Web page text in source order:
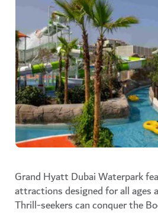
Grand Hyatt Dubai Waterpark
attractions designed for all ages
Thrill-seekers can conquer the